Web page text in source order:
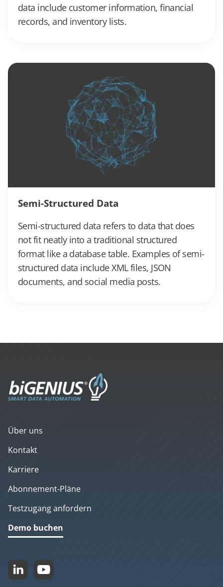
data include customer information, financial
records, and inventory lists.
Semi-Structured Data
Semi-structured data refers to data that does
not fit neatly into a traditional structured
format like a database table. Examples of semi-
structured data include XML files, JSON
documents, and social media posts.
Über uns
Kontakt
Karriere
Abonnement-Pläne
Testzugang anfordern
Demo buchen
 